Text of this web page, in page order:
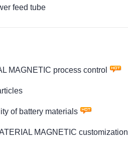
feed tube
MAGNETIC process control
of battery materials
MAGNETIC customization